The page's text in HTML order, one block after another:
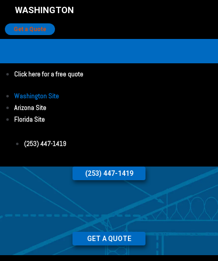
WASHINGTON
Get a Quote
Click here for a free quote
Washington Site
Arizona Site
Florida Site
(253) 447-1419
(253) 447-1419
GET A QUOTE